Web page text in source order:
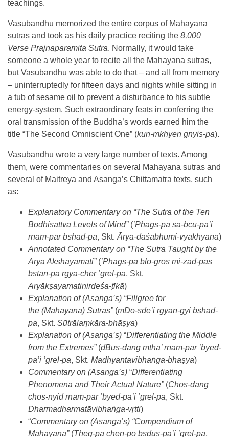
teachings.
Vasubandhu memorized the entire corpus of Mahayana
sutras and took as his daily practice reciting the 8,000
Verse Prajnaparamita Sutra. Normally, it would take
someone a whole year to recite all the Mahayana sutras,
but Vasubandhu was able to do that – and all from memory
– uninterruptedly for fifteen days and nights while sitting in
a tub of sesame oil to prevent a disturbance to his subtle
energy-system. Such extraordinary feats in conferring the
oral transmission of the Buddha’s words earned him the
title “The Second Omniscient One” (kun-mkhyen gnyis-pa).
Vasubandhu wrote a very large number of texts. Among
them, were commentaries on several Mahayana sutras and
several of Maitreya and Asanga’s Chittamatra texts, such
as:
Explanatory Commentary on “The Sutra of the Ten
Bodhisattva Levels of Mind”(’Phags-pa sa-bcu-pa’i
rnam-par bshad-pa, Skt. Ārya-daśabhūmi-vyākhyāna)
Annotated Commentary on “The Sutra Taught by the
Arya Akshayamati”(’Phags-pa blo-gros mi-zad-pas
bstan-pa rgya-cher ’grel-pa, Skt.
Āryākṣayamatinirdeśa-ṭīkā)
Explanation of (Asanga’s) “Filigree for
the (Mahayana) Sutras”(mDo-sde’i rgyan-gyi bshad-
pa, Skt. Sūtrālaṃkāra-bhāṣya)
Explanation of (Asanga’s) “Differentiating the Middle
from the Extremes”(dBus-dang mtha’ rnam-par ’byed-
pa’i ’grel-pa, Skt. Madhyāntavibhaṅga-bhāṣya)
Commentary on (Asanga’s) “Differentiating
Phenomena and Their Actual Nature”(Chos-dang
chos-nyid rnam-par ’byed-pa’i ’grel-pa, Skt.
Dharmadharmatāvibhaṅga-vṛtti)
“Commentary on (Asanga’s) “Compendium of
Mahayana”(Theg-pa chen-po bsdus-pa’i ’grel-pa,